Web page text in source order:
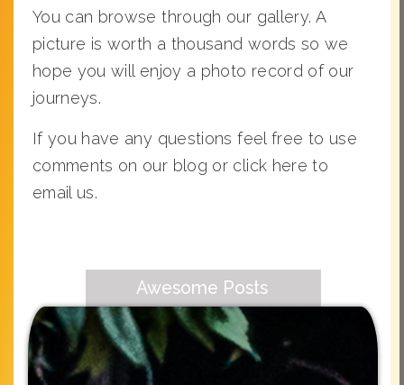
You can browse through our gallery. A
picture is worth a thousand words so we
hope you will enjoy a photo record of our
journeys.
If you have any questions feel free to use
comments on our blog or click here to
email us.
Awesome Posts